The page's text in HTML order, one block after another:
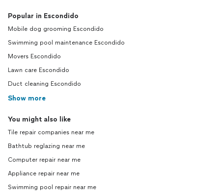
Popular in Escondido
Mobile dog grooming Escondido
Swimming pool maintenance Escondido
Movers Escondido
Lawn care Escondido
Duct cleaning Escondido
Show more
You might also like
Tile repair companies near me
Bathtub reglazing near me
Computer repair near me
Appliance repair near me
Swimming pool repair near me